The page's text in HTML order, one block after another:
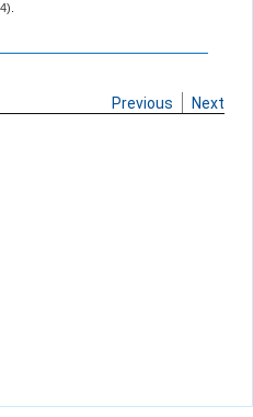
Previous Next